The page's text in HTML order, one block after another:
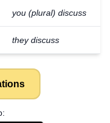
you (plural) discuss
they discuss